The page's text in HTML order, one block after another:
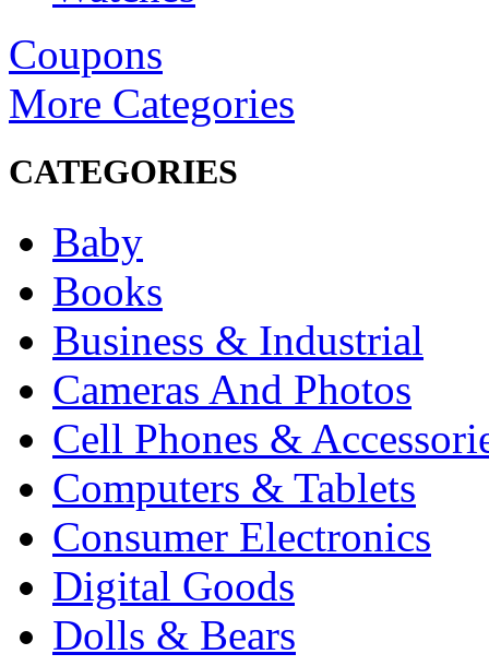
Coupons
More Categories
CATEGORIES
Baby
Books
Business & Industrial
Cameras And Photos
Cell Phones &
Computers & Tablets
Consumer Electronics
Digital Goods
Dolls & Bears